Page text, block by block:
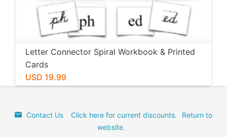
Letter Connector Spiral Workbook & Printed
Cards
USD 19.99
Contact Us Click here for current discounts.
Return to
website.